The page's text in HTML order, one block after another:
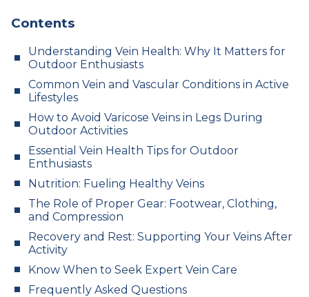
Contents
Understanding Vein Health: Why It Matters for
Outdoor Enthusiasts
Common Vein and Vascular Conditions in Active
Lifestyles
How to Avoid Varicose Veins in Legs During
Outdoor Activities
Essential Vein Health Tips for Outdoor
Enthusiasts
Nutrition: Fueling Healthy Veins
The Role of Proper Gear: Footwear, Clothing,
and Compression
Recovery and Rest: Supporting Your Veins After
Activity
Know When to Seek Expert Vein Care
Frequently Asked Questions